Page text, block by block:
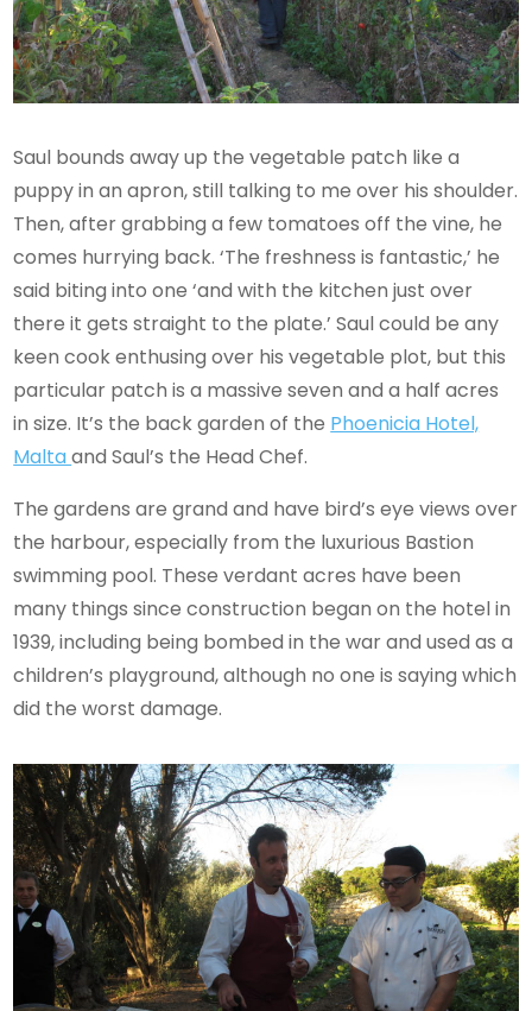
Saul bounds away up the vegetable patch like a
puppy in an apron, still talking to me over his shoulder.
Then, after grabbing a few tomatoes off the vine, he
comes hurrying back. ‘The freshness is fantastic,’ he
said biting into one ‘and with the kitchen just over
there it gets straight to the plate.’ Saul could be any
keen cook enthusing over his vegetable plot, but this
particular patch is a massive seven and a half acres
in size. It’s the back garden of the Phoenicia Hotel,
Maltaand Saul’s the Head Chef.
The gardens are grand and have bird’s eye views over
the harbour, especially from the luxurious Bastion
swimming pool. These verdant acres have been
many things since construction began on the hotel in
1939, including being bombed in the war and used as a
children’s playground, although no one is saying which
did the worst damage.